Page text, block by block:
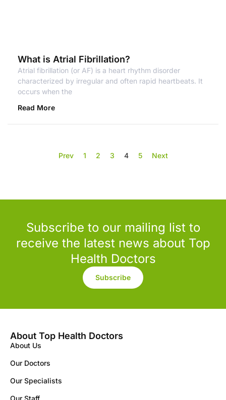
What is Atrial Fibrillation?
Atrial fibrillation (or AF) is a heart rhythm disorder
characterized by irregular and often rapid heartbeats. It
occurs when the
Read More
Prev 1 2 3 4 5 Next
Subscribe to our mailing list to
receive the latest news about Top
Health Doctors
Subscribe
About Top Health Doctors
About Us
Our Doctors
Our Specialists
Our Staff